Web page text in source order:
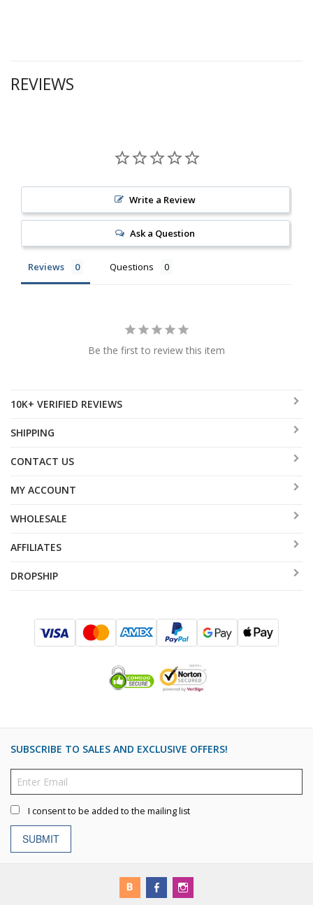
REVIEWS
Write a Review
Ask a Question
Reviews Questions
Be the first to review this item
10K+ VERIFIED REVIEWS
SHIPPING
CONTACT US
MY ACCOUNT
WHOLESALE
AFFILIATES
DROPSHIP
SUBSCRIBE TO SALES AND EXCLUSIVE OFFERS!
I consent to be added to the mailing list
SUBMIT